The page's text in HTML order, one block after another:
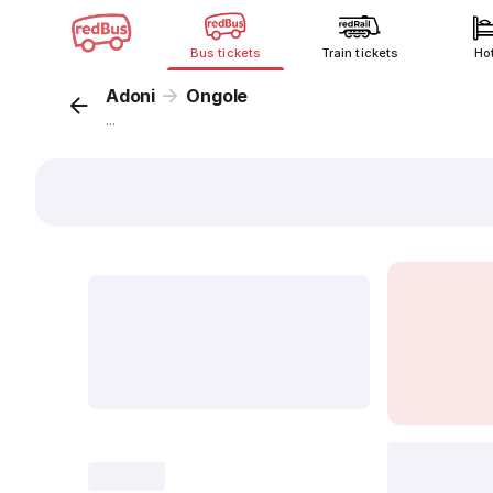
Bus tickets Train tickets
Adoni Ongole
...